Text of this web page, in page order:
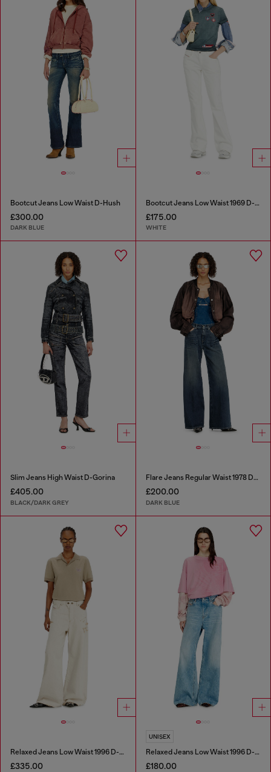
Bootcut Jeans Low Waist D-Hush
£300.00
DARK BLUE
Bootcut Jeans Low Waist 1969 D-Ebbey
£175.00
WHITE
Slim Jeans High Waist D-Gorina
£405.00
BLACK/DARK GREY
Flare Jeans Regular Waist 1978 D-Akemi
£200.00
DARK BLUE
Relaxed Jeans Low Waist 1996 D-Sire
£335.00
UNISEX
Relaxed Jeans Low Waist 1996 D-Sire
£180.00